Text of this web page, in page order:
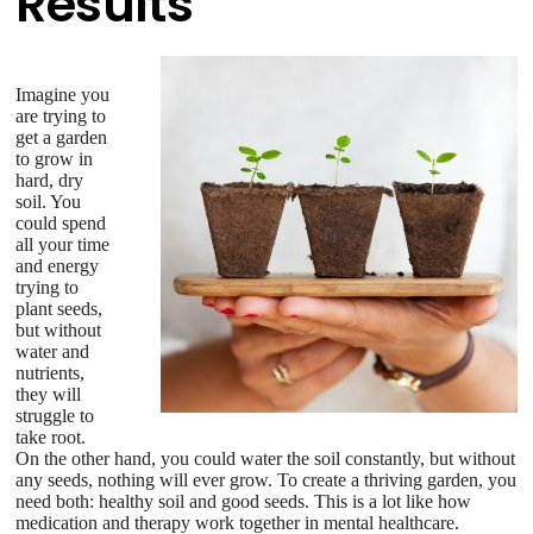
Imagine you
are trying to
get a garden
to grow in
hard, dry
soil. You
could spend
all your time
and energy
trying to
plant seeds,
but without
water and
nutrients,
they will
struggle to
take root.
On the other hand, you could water the soil constantly, but without
any seeds, nothing will ever grow. To create a thriving garden, you
need both: healthy soil and good seeds. This is a lot like how
medication and therapy work together in mental healthcare.